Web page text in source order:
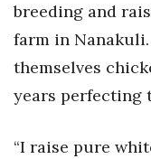
breeding and
farm in
themselves
years perfecting
“I raise pure